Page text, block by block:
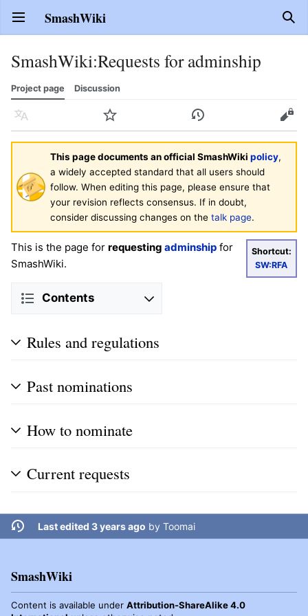
Open main menu SmashWiki
SmashWiki:Requests for adminship
Project page Discussion
Language Watch History Edit
This page documents an official SmashWiki policy,
a widely accepted standard that all users should
follow. When editing this page, please ensure that
your revision reflects consensus. If in doubt,
consider discussing changes on the talk page.
Shortcut:
SW:RFA
This is the page for requesting adminship for
SmashWiki.
Contents
Rules and regulations
Past nominations
How to nominate
Current requests
Last edited 3 years ago by Toomai
SmashWiki
Content is available under Attribution-ShareAlike 4.0